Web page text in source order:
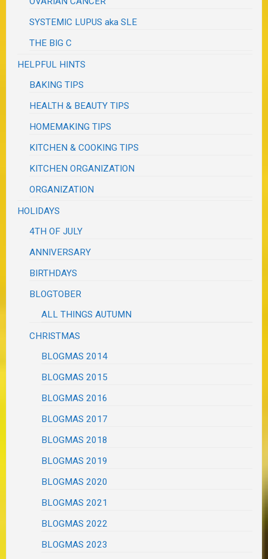
SYSTEMIC LUPUS aka SLE
THE BIG C
HELPFUL HINTS
BAKING TIPS
HEALTH & BEAUTY TIPS
HOMEMAKING TIPS
KITCHEN & COOKING TIPS
KITCHEN ORGANIZATION
ORGANIZATION
HOLIDAYS
4TH OF JULY
ANNIVERSARY
BIRTHDAYS
BLOGTOBER
ALL THINGS AUTUMN
CHRISTMAS
BLOGMAS 2014
BLOGMAS 2015
BLOGMAS 2016
BLOGMAS 2017
BLOGMAS 2018
BLOGMAS 2019
BLOGMAS 2020
BLOGMAS 2021
BLOGMAS 2022
BLOGMAS 2023